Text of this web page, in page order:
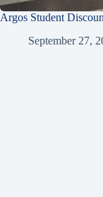
Argos Student
September 27,